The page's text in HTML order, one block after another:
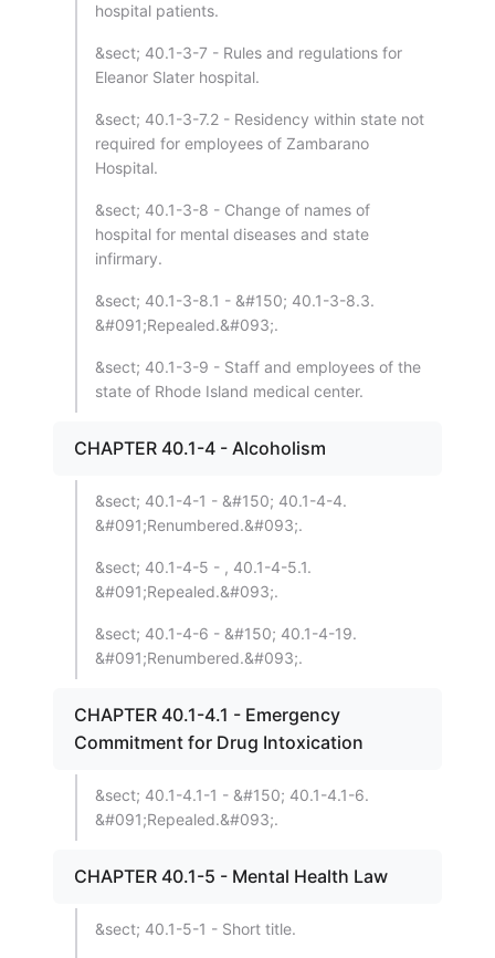
hospital patients.
&sect; 40.1-3-7 - Rules and regulations for
Eleanor Slater hospital.
&sect; 40.1-3-7.2 - Residency within state not
required for employees of Zambarano
Hospital.
&sect; 40.1-3-8 - Change of names of
hospital for mental diseases and state
infirmary.
&sect; 40.1-3-8.1 - &#150; 40.1-3-8.3.
&#091;Repealed.&#093;.
&sect; 40.1-3-9 - Staff and employees of the
state of Rhode Island medical center.
CHAPTER 40.1-4 - Alcoholism
&sect; 40.1-4-1 - &#150; 40.1-4-4.
&#091;Renumbered.&#093;.
&sect; 40.1-4-5 - , 40.1-4-5.1.
&#091;Repealed.&#093;.
&sect; 40.1-4-6 - &#150; 40.1-4-19.
&#091;Renumbered.&#093;.
CHAPTER 40.1-4.1 - Emergency
Commitment for Drug Intoxication
&sect; 40.1-4.1-1 - &#150; 40.1-4.1-6.
&#091;Repealed.&#093;.
CHAPTER 40.1-5 - Mental Health Law
&sect; 40.1-5-1 - Short title.